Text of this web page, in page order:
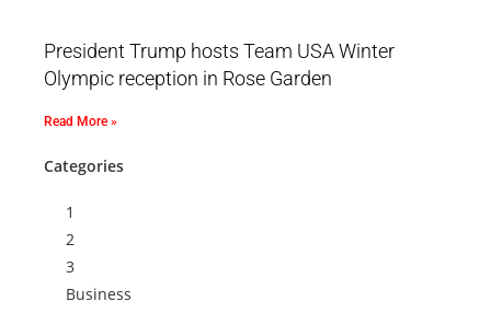
President Trump hosts Team USA Winter
Olympic reception in Rose Garden
Read More »
Categories
1
2
3
Business